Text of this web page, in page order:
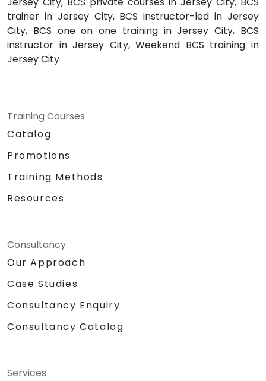
trainer in Jersey City, BCS instructor-led in Jersey
City, BCS one on one training in Jersey City, BCS
instructor in Jersey City, Weekend BCS training in
Jersey City
Training Courses
Catalog
Promotions
Training Methods
Resources
Consultancy
Our Approach
Case Studies
Consultancy Enquiry
Consultancy Catalog
Services